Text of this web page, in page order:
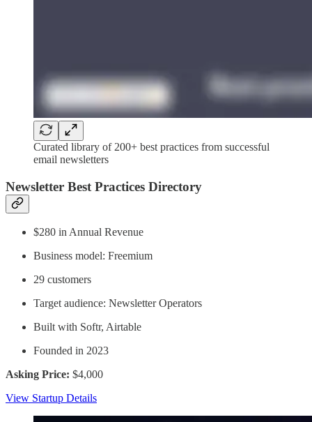
Curated library of 200+ best practices from successful
email newsletters
Newsletter Best Practices Directory
$280 in Annual Revenue
Business model: Freemium
29 customers
Target audience: Newsletter Operators
Built with Softr, Airtable
Founded in 2023
Asking Price: $4,000
View Startup Details